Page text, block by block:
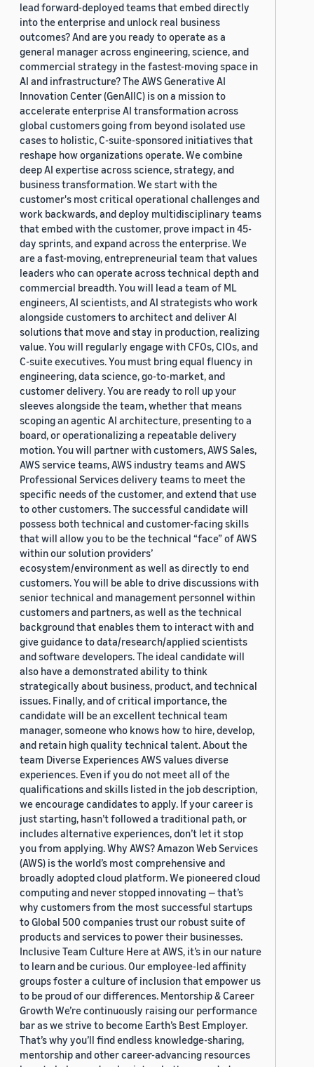
lead forward-deployed teams that embed directly
into the enterprise and unlock real business
outcomes? And are you ready to operate as a
general manager across engineering, science, and
commercial strategy in the fastest-moving space in
AI and infrastructure? The AWS Generative AI
Innovation Center (GenAIIC) is on a mission to
accelerate enterprise AI transformation across
global customers going from beyond isolated use
cases to holistic, C-suite-sponsored initiatives that
reshape how organizations operate. We combine
deep AI expertise across science, strategy, and
business transformation. We start with the
customer's most critical operational challenges and
work backwards, and deploy multidisciplinary teams
that embed with the customer, prove impact in 45-
day sprints, and expand across the enterprise. We
are a fast-moving, entrepreneurial team that values
leaders who can operate across technical depth and
commercial breadth. You will lead a team of ML
engineers, AI scientists, and AI strategists who work
alongside customers to architect and deliver AI
solutions that move and stay in production, realizing
value. You will regularly engage with CFOs, CIOs, and
C-suite executives. You must bring equal fluency in
engineering, data science, go-to-market, and
customer delivery. You are ready to roll up your
sleeves alongside the team, whether that means
scoping an agentic AI architecture, presenting to a
board, or operationalizing a repeatable delivery
motion. You will partner with customers, AWS Sales,
AWS service teams, AWS industry teams and AWS
Professional Services delivery teams to meet the
specific needs of the customer, and extend that use
to other customers. The successful candidate will
possess both technical and customer-facing skills
that will allow you to be the technical “face” of AWS
within our solution providers’
ecosystem/environment as well as directly to end
customers. You will be able to drive discussions with
senior technical and management personnel within
customers and partners, as well as the technical
background that enables them to interact with and
give guidance to data/research/applied scientists
and software developers. The ideal candidate will
also have a demonstrated ability to think
strategically about business, product, and technical
issues. Finally, and of critical importance, the
candidate will be an excellent technical team
manager, someone who knows how to hire, develop,
and retain high quality technical talent. About the
team Diverse Experiences AWS values diverse
experiences. Even if you do not meet all of the
qualifications and skills listed in the job description,
we encourage candidates to apply. If your career is
just starting, hasn’t followed a traditional path, or
includes alternative experiences, don’t let it stop
you from applying. Why AWS? Amazon Web Services
(AWS) is the world’s most comprehensive and
broadly adopted cloud platform. We pioneered cloud
computing and never stopped innovating — that’s
why customers from the most successful startups
to Global 500 companies trust our robust suite of
products and services to power their businesses.
Inclusive Team Culture Here at AWS, it’s in our nature
to learn and be curious. Our employee-led affinity
groups foster a culture of inclusion that empower us
to be proud of our differences. Mentorship & Career
Growth We’re continuously raising our performance
bar as we strive to become Earth’s Best Employer.
That’s why you’ll find endless knowledge-sharing,
mentorship and other career-advancing resources